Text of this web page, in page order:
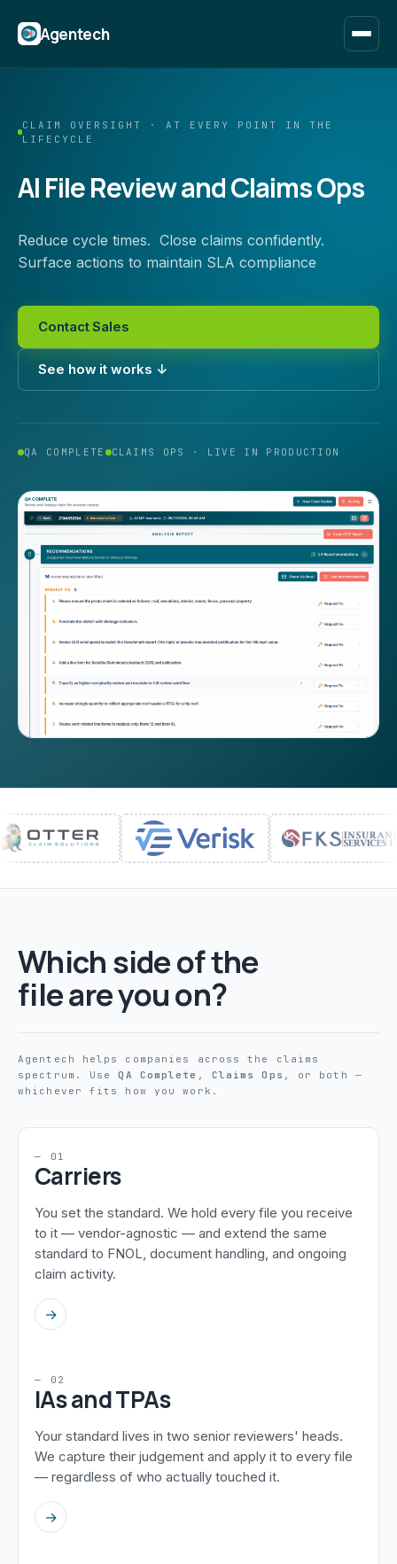
Agentech
CLAIM OVERSIGHT · AT EVERY POINT IN THE
LIFECYCLE
AI File Review and Claims Ops
Reduce cycle times. Close claims confidently.
Surface actions to maintain SLA compliance
Contact Sales
See how it works ↓
QA COMPLETE CLAIMS OPS · LIVE IN PRODUCTION
Which side of the
file are you on?
Agentech helps companies across the claims
spectrum. UseQA Complete , Claims Ops , or both —
whichever fits how you work.
— 01
Carriers
You set the standard. We hold every file you receive
to it — vendor-agnostic — and extend the same
standard to FNOL, document handling, and ongoing
claim activity.
→
— 02
IAs and TPAs
Your standard lives in two senior reviewers' heads.
We capture their judgement and apply it to every file
— regardless of who actually touched it.
→